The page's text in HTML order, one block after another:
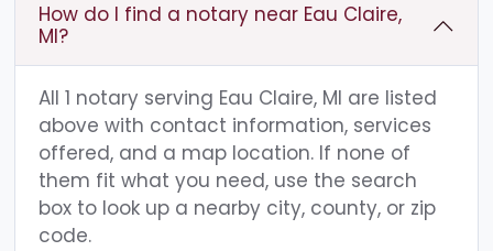
How do I find a notary near Eau Claire,
MI?
All 1 notary serving Eau Claire, MI are listed
above with contact information, services
offered, and a map location. If none of
them fit what you need, use the search
box to look up a nearby city, county, or zip
code.